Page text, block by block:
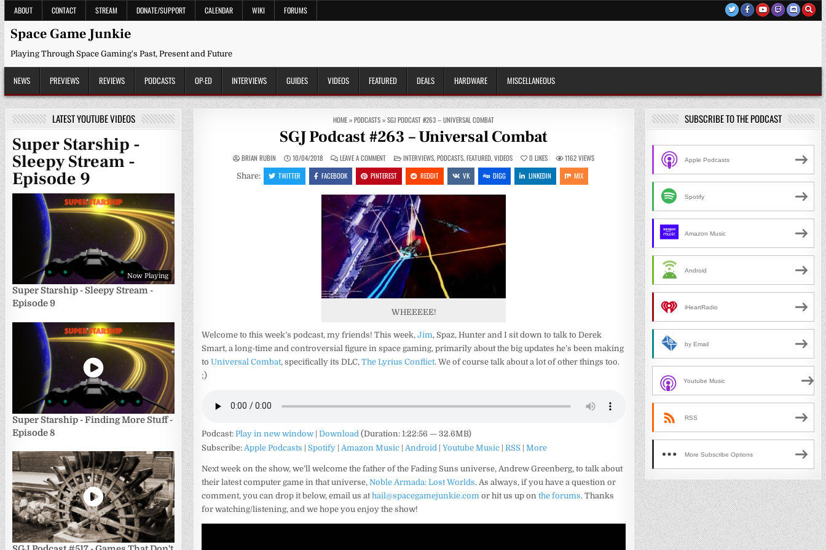
Skip
to
content
ABOUT CONTACT STREAM DONATE/SUPPORT CALENDAR WIKI FORUMS
Space Game Junkie
Playing Through Space Gaming's Past, Present and Future
NEWS PREVIEWS REVIEWS PODCASTS OP-ED INTERVIEWS GUIDES VIDEOS FEATURED DEALS HARDWARE MISCELLANEOUS
HOME»PODCASTS»SGJ PODCAST #263 – UNIVERSAL COMBAT
SGJ Podcast #263 – Universal Combat
BRIAN RUBIN 10/04/2018 LEAVE A COMMENTON
SGJ
PODCAST
#263
–
COMBAT
POSTED
IN
INTERVIEWS,PODCASTS,FEATURED,VIDEOS 0 LIKES 1162VIEWS
Share: TWITTER FACEBOOK PINTEREST REDDIT VK DIGG LINKEDIN MIX
WHEEEEE!
Welcome to this week’s podcast, my friends! This week,Jim, Spaz, Hunter and I sit down to talk to Derek
Smart, a long-time and controversial figure in space gaming, primarily about the big updates he’s been making
toUniversal Combat, specifically its DLC,The Lyrius Conflict. We of course talk about a lot of other things too.
;)
Podcast:Play in new window |Download (Duration: 1:22:56 — 32.6MB)
Subscribe: Apple Podcasts |Spotify | Amazon Music | Android |Youtube Music |RSS |More
Next week on the show, we’ll welcome the father of the Fading Suns universe, Andrew Greenberg, to talk about
their latest computer game in that universe,Noble Armada: Lost Worlds. As always, if you have a question or
comment, you can drop it below, email us athail@spacegamejunkie.com or hit us up onthe forums. Thanks
for watching/listening, and we hope you enjoy the show!
LATEST YOUTUBE VIDEOS
Super Starship -
Sleepy Stream -
Episode 9
Now Playing
Super Starship - Sleepy Stream -
Episode 9
Super Starship - Finding More Stuff -
Episode 8
SUBSCRIBE TO THE PODCAST
Apple Podcasts
Spotify
Amazon Music
Android
iHeartRadio
by Email
Youtube Music
RSS
More Subscribe Options